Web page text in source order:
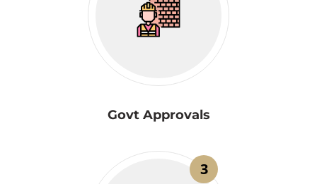
Govt Approvals
3